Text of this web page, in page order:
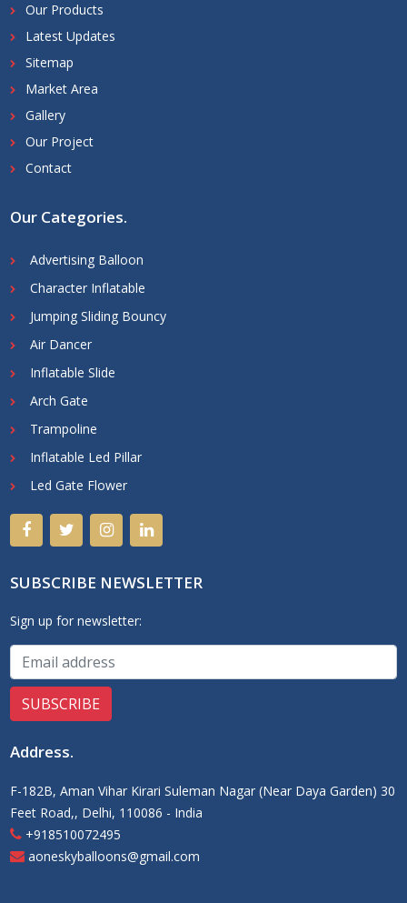
Our Products
Latest Updates
Sitemap
Market Area
Gallery
Our Project
Contact
Our Categories.
Advertising Balloon
Character Inflatable
Jumping Sliding Bouncy
Air Dancer
Inflatable Slide
Arch Gate
Trampoline
Inflatable Led Pillar
Led Gate Flower
SUBSCRIBE NEWSLETTER
Sign up for newsletter:
Address.
F-182B, Aman Vihar Kirari Suleman Nagar (Near Daya Garden) 30
Feet Road,, Delhi, 110086 - India
+918510072495
aoneskyballoons@gmail.com